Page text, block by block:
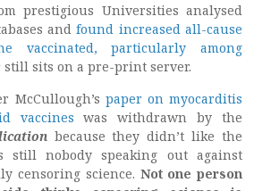
prestigious Universities analysed
andfound increased all-cause
vaccinated, particularly among
still sits on a pre-print server.
McCullough’s paper on myocarditis
vaccines was withdrawn by the
because they didn’t like the
still nobody speaking out against
censoring science. Not one person